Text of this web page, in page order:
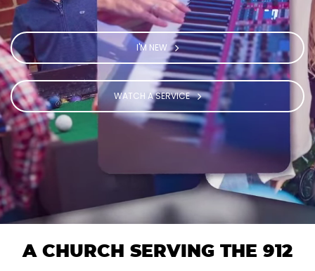
I'M NEW
WATCH A SERVICE
A CHURCH SERVING THE 912